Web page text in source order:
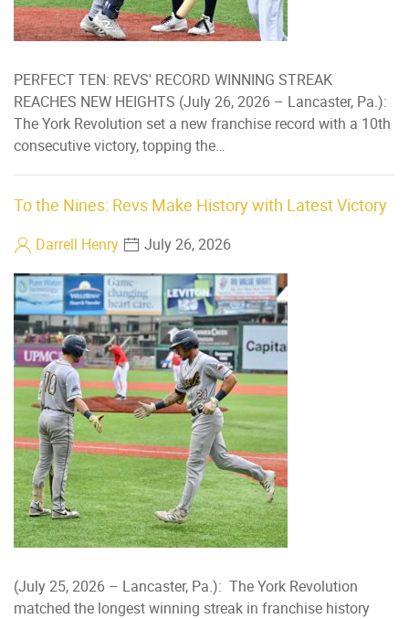
PERFECT TEN: REVS' RECORD WINNING STREAK
REACHES NEW HEIGHTS (July 26, 2026 – Lancaster, Pa.):
The York Revolution set a new franchise record with a 10th
consecutive victory, topping the…
To the Nines: Revs Make History with Latest Victory
Darrell Henry July 26, 2026
(July 25, 2026 – Lancaster, Pa.): The York Revolution
matched the longest winning streak in franchise history